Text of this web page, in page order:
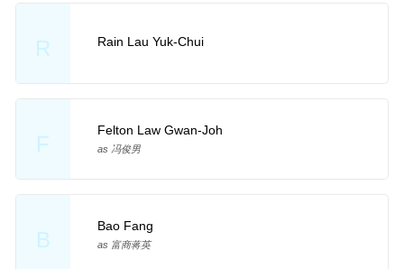
R Rain Lau Yuk-Chui
F
Felton Law Gwan-Joh
as 冯俊男
B
Bao Fang
as 富商蒋英